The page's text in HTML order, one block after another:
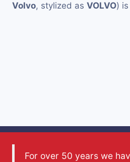
Volvo, stylized as VOLVO)
For over 50 years we